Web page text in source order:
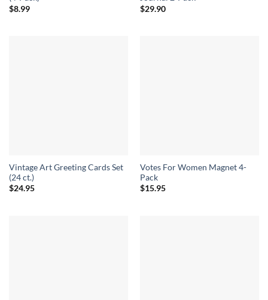
$8.99
$29.90
Vintage Art Greeting Cards Set
(24 ct.)
$24.95
Votes For Women Magnet 4-
Pack
$15.95